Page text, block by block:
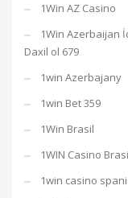
1Win AZ Casino
1Win Azerbaijan
Daxil ol 679
1win Azerbajany
1win Bet 359
1Win Brasil
1WIN Casino
1win casino